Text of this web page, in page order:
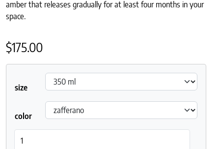
amber that releases gradually for at least four months in your
space.
$175.00
size
color